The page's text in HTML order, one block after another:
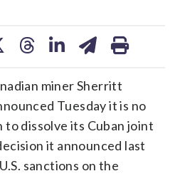
miner Sherritt
Tuesday it is no
to dissolve its Cuban joint
it announced last
sanctions on the